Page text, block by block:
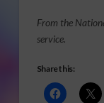
From the
service.
Share this: